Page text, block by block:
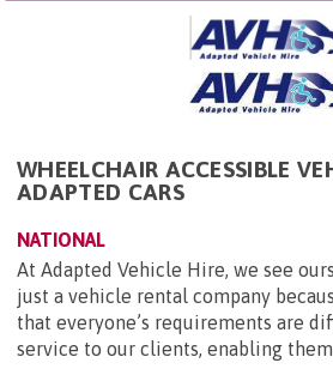
WHEELCHAIR ACCESSIBLE
ADAPTED CARS
NATIONAL
At Adapted Vehicle Hire, we see
just a vehicle rental company
that everyone’s requirements are
service to our clients, enabling